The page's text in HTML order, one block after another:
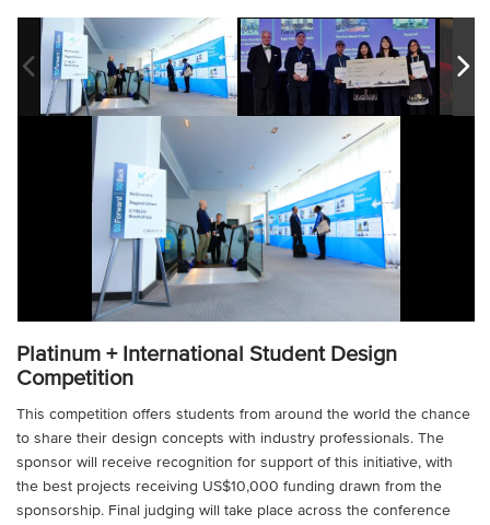
Platinum + International Student Design
Competition
This competition offers students from around the world the chance
to share their design concepts with industry professionals. The
sponsor will receive recognition for support of this initiative, with
the best projects receiving US$10,000 funding drawn from the
sponsorship. Final judging will take place across the conference